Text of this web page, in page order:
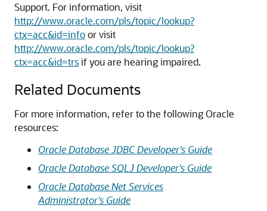
Support. For information, visit
http://www.oracle.com/pls/topic/lookup?
ctx=acc&id=infoor visit
http://www.oracle.com/pls/topic/lookup?
ctx=acc&id=trsif you are hearing impaired.
Related Documents
For more information, refer to the following Oracle
resources:
Oracle Database JDBC Developer's Guide
Oracle Database SQLJ Developer's Guide
Oracle Database Net Services
Administrator's Guide